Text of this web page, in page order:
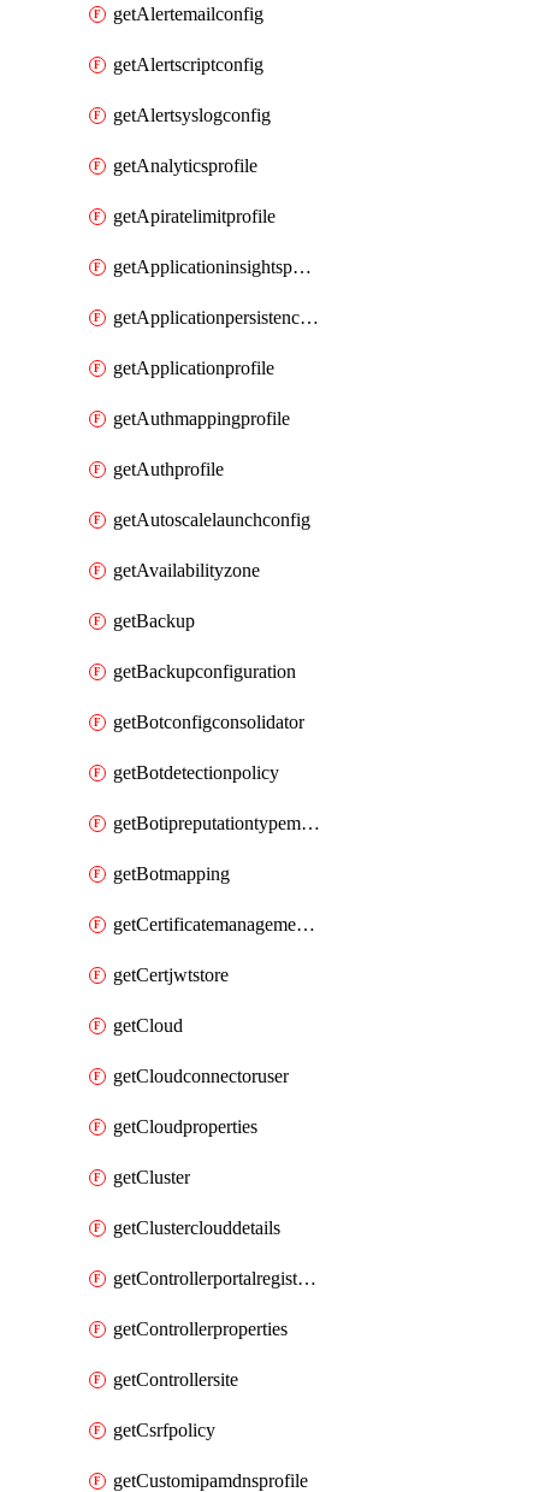
getAlertemailconfig
getAlertscriptconfig
getAlertsyslogconfig
getAnalyticsprofile
getApiratelimitprofile
getApplicationinsightspolicy
getApplicationpersistenceprofile
getApplicationprofile
getAuthmappingprofile
getAuthprofile
getAutoscalelaunchconfig
getAvailabilityzone
getBackup
getBackupconfiguration
getBotconfigconsolidator
getBotdetectionpolicy
getBotipreputationtypemapping
getBotmapping
getCertificatemanagementprofile
getCertjwtstore
getCloud
getCloudconnectoruser
getCloudproperties
getCluster
getClusterclouddetails
getControllerportalregistration
getControllerproperties
getControllersite
getCsrfpolicy
getCustomipamdnsprofile